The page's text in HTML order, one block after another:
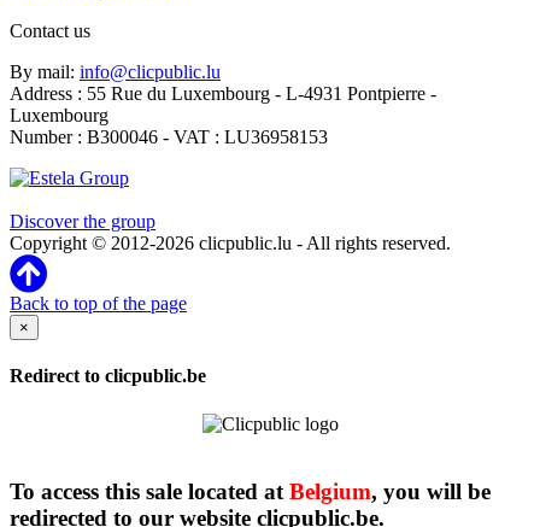
Contact us
By mail: info@clicpublic.lu
Address : 55 Rue du Luxembourg - L-4931 Pontpierre -
Luxembourg
Number : B300046 - VAT : LU36958153
Discover the group
Copyright © 2012-2026 clicpublic.lu - All rights reserved.
Back to top of the page
×
Redirect to clicpublic.be
To access this sale located atBelgium, you will be
redirected to our website clicpublic.be.